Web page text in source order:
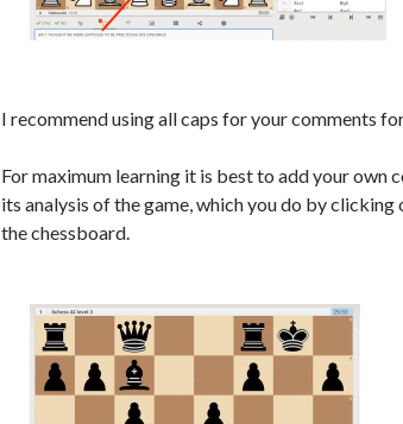
I recommend using all caps for your comments
For maximum learning it is best to add your own
its analysis of the game, which you do by
the chessboard.